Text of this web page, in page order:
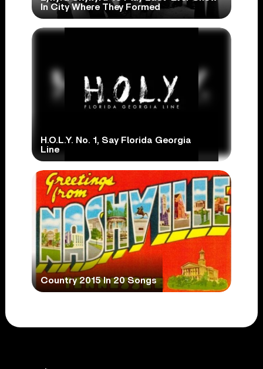
In City Where They Formed
H.O.L.Y. No. 1, Say Florida Georgia
Line
Country 2015 In 20 Songs